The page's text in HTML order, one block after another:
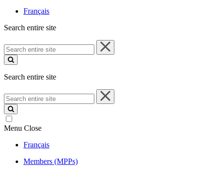
Français
Search entire site
Search
entire
site
Search entire site
Search
entire
site
Menu Close
Français
Members (MPPs)